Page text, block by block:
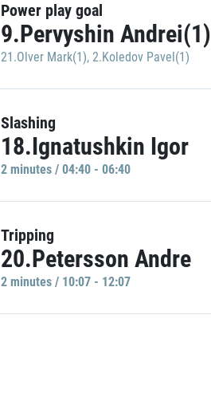
Power play goal
9.Pervyshin Andrei(1)
21.Olver Mark(1), 2.Koledov Pavel(1)
Slashing
18.Ignatushkin Igor
2 minutes / 04:40 - 06:40
Tripping
20.Petersson Andre
2 minutes / 10:07 - 12:07